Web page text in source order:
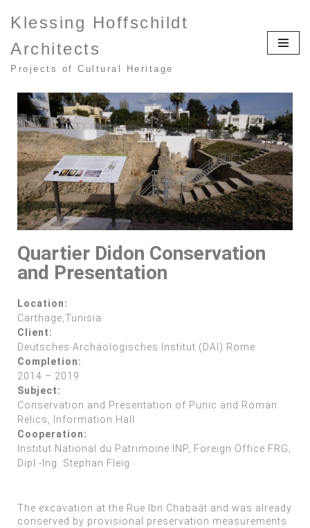
Inhalt
springen
Klessing Hoffschildt
Architects
Projects of Cultural Heritage
Quartier Didon Conservation
and Presentation
Location:
Carthage,Tunisia
Client:
Deutsches Archäologisches Institut (DAI) Rome
Completion:
2014 – 2019
Subject:
Conservation and Presentation of Punic and Roman
Relics, Information Hall
Cooperation:
Institut National du Patrimoine INP, Foreign Office FRG,
Dipl.-Ing. Stephan Fleig
The excavation at the Rue Ibn Chabaát and was already
conserved by provisional preservation measurements